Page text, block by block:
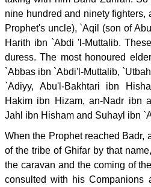
nine hundred and ninety fighters,
Prophet's uncle), `Aqil (son of
Harith ibn `Abdi 'l-Muttalib.
duress. The most honoured
`Abbas ibn `Abdi'l-Muttalib,
`Adiyy, Abu'l-Bakhtari ibn
Hakim ibn Hizam, an-Nadr ibn
Jahl ibn Hisham and Suhayl ibn
When the Prophet reached Badr,
of the tribe of Ghifar by that
the caravan and the coming of
consulted with his Companions